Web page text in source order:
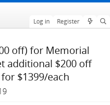
Log in Register
off) for Memorial
additional $200 off
for $1399/each